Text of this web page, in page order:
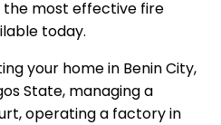
most effective fire
today.
your home in Benin City,
State, managing a
operating a factory in